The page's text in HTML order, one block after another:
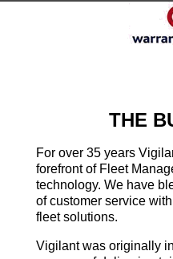
THE
For over 35 years
forefront of Fleet
technology. We have
of customer service
fleet solutions.
Vigilant was originally